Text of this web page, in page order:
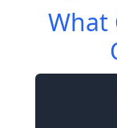
What